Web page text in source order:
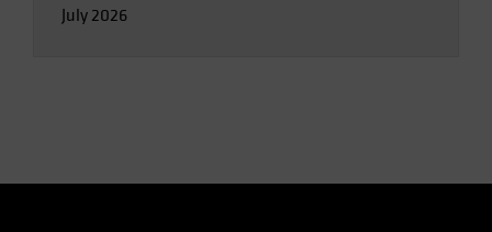
July 2026